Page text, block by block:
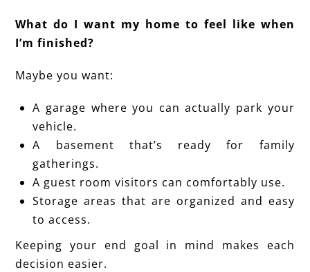
What do I want my home to feel like when
I’m finished?
Maybe you want:
A garage where you can actually park your
vehicle.
A basement that’s ready for family
gatherings.
A guest room visitors can comfortably use.
Storage areas that are organized and easy
to access.
Keeping your end goal in mind makes each
decision easier.